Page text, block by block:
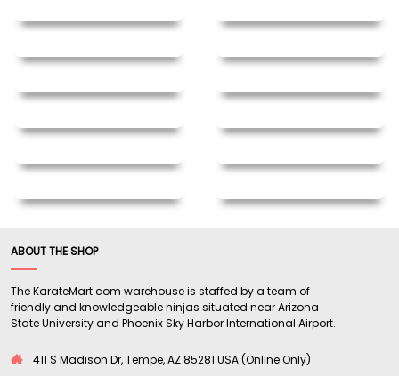
ABOUT THE SHOP
The KarateMart.com warehouse is staffed by a team of
friendly and knowledgeable ninjas situated near Arizona
State University and Phoenix Sky Harbor International Airport.
411 S Madison Dr, Tempe, AZ 85281 USA (Online Only)